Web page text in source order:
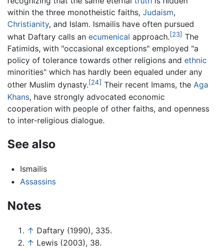
within the three monotheistic faiths, Judaism,
Christianity, and Islam. Ismailis have often pursued
what Daftary calls an ecumenical approach.[23] The
Fatimids, with "occasional exceptions" employed "a
policy of tolerance towards other religions and ethnic
minorities" which has hardly been equaled under any
other Muslim dynasty.[24] Their recent Imams, the Aga
Khans, have strongly advocated economic
cooperation with people of other faiths, and openness
to inter-religious dialogue.
See also
Ismailis
Assassins
Notes
↑ Daftary (1990), 335.
↑ Lewis (2003), 38.